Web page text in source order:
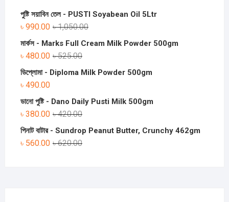
পুষ্টি সয়াবিন তেল - PUSTI Soyabean Oil 5Ltr
৳1,050.00
৳ 990.00
মার্কস - Marks Full Cream Milk Powder 500gm
৳525.00
৳ 480.00
ডিপ্লোমা - Diploma Milk Powder 500gm
৳ 490.00
ডানো পুষ্টি - Dano Daily Pusti Milk 500gm
৳420.00
৳ 380.00
পিনাট বাটার - Sundrop Peanut Butter, Crunchy 462gm
৳620.00
৳ 560.00